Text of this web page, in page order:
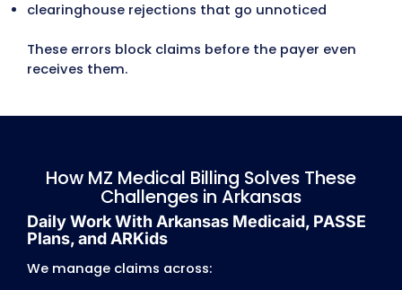
incorrect payment rates
Foundation for Medical Care) audits
Authorization and Treatment Plan
Discrepancies
Authorization problems are widespread
Arkansas Medicaid, PASSE programs, and
commercial carriers.